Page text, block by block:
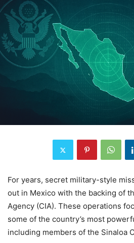
For years, secret military-style
out in Mexico with the backing of
Agency (CIA). These operations
some of the country’s most
including members of the Sinaloa